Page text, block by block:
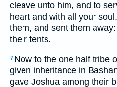
cleave unto him, and to
heart and with all your soul.
them, and sent them
their tents.
7 Now to the one half tribe
given inheritance in
gave Joshua among their